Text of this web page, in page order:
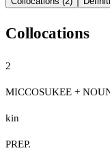
Collocations
2
MICCOSUKEE +
kin
PREP.